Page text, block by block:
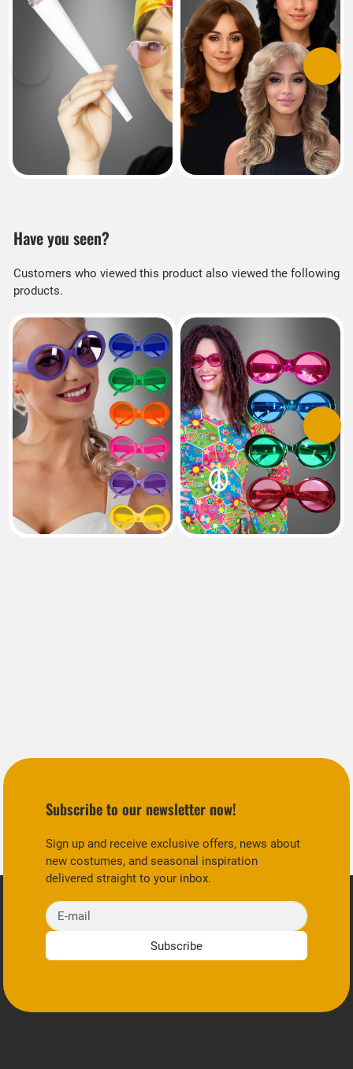
Next
Have you seen?
Customers who viewed this product also viewed the following
products.
Previous Next
Subscribe to our newsletter now!
Sign up and receive exclusive offers, news about
new costumes, and seasonal inspiration
delivered straight to your inbox.
E-mail
Subscribe